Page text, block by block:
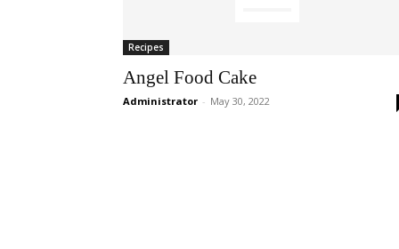
Recipes
Angel Food Cake
Administrator - May 30, 2022